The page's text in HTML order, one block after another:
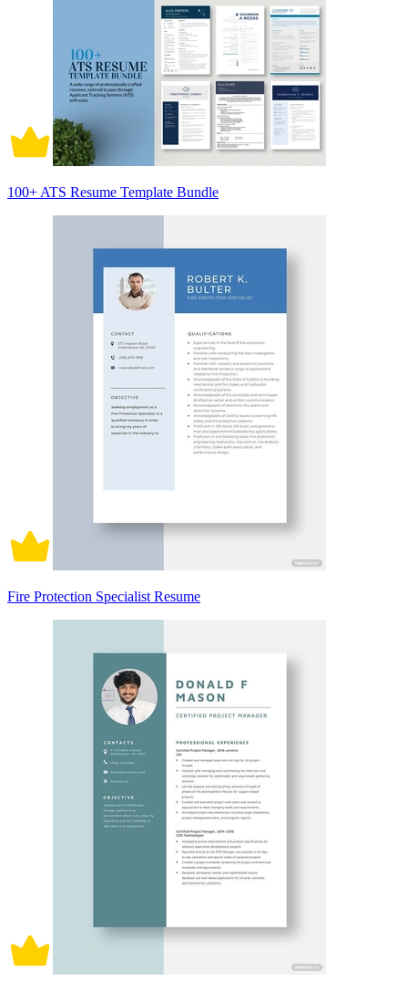
100+ ATS Resume Template Bundle
Fire Protection Specialist Resume